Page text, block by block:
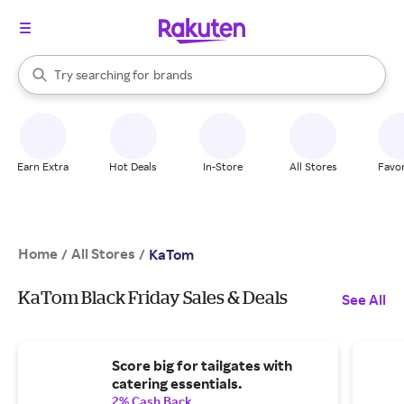
Search Rakuten
Try searching for
stores
brands
groceries
When autocomplete results are available, use the up and down
Earn Extra Hot Deals In-Store All Stores
Home / All Stores / KaTom
KaTom Black Friday Sales & Deals See All
Score big for tailgates with
catering essentials.
2% Cash Back